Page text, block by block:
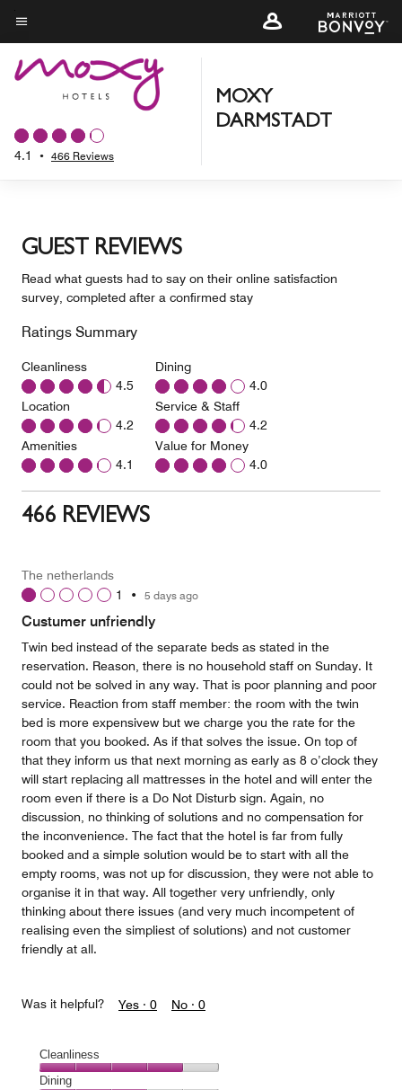
Skip
to
main
content
Menu text
4.1 • 466 Reviews
MOXY
DARMSTADT
GUEST REVIEWS
Read what guests had to say on their online satisfaction
survey, completed after a confirmed stay
Ratings Summary
Cleanliness
4.5
Location
4.2
Amenities
4.1
Dining
4.0
Service & Staff
4.2
Value for Money
4.0
466 REVIEWS
The netherlands
1
• 5 days ago
Custumer unfriendly
Twin bed instead of the separate beds as stated in the
reservation. Reason, there is no household staff on Sunday. It
could not be solved in any way. That is poor planning and poor
service. Reaction from staff member: the room with the twin
bed is more expensivew but we charge you the rate for the
room that you booked. As if that solves the issue. On top of
that they inform us that next morning as early as 8 o’clock they
will start replacing all mattresses in the hotel and will enter the
room even if there is a Do Not Disturb sign. Again, no
discussion, no thinking of solutions and no compensation for
the inconvenience. The fact that the hotel is far from fully
booked and a simple solution would be to start with all the
empty rooms, was not up for discussion, they were not able to
organise it in that way. All together very unfriendly, only
thinking about there issues (and very much incompetent of
realising even the simpliest of solutions) and not customer
friendly at all.
Was it helpful? Yes · 0 No · 0
Cleanliness
Cleanliness,
Dining